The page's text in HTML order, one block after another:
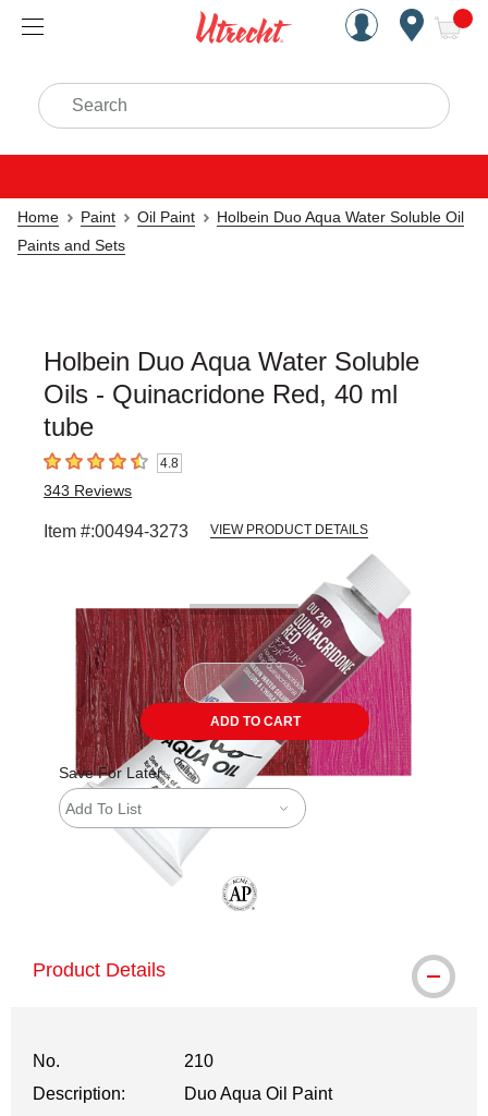
Handcrafted Est. 1949
Search
Home Paint Oil Paint
Holbein Duo Aqua Water Soluble Oil
Paints and Sets
Holbein Duo Aqua Water Soluble
Oils - Quinacridone Red, 40 ml
tube
4.8 out of 5 stars4.8
343 Reviews
Item #:00494-3273 VIEW PRODUCT DETAILS
ADD TO CART
Save For Later
Add To List
Product Details
No.
210
Description:
Duo Aqua Oil Paint